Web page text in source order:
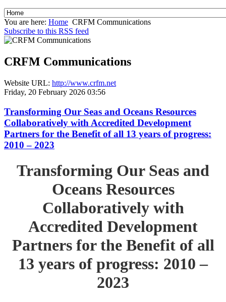
You are here: Home CRFM Communications
Subscribe to this RSS feed
CRFM Communications
Website URL: http://www.crfm.net
Friday, 20 February 2026 03:56
Transforming Our Seas and Oceans Resources
Collaboratively with Accredited Development
Partners for the Benefit of all 13 years of progress:
2010 – 2023
Transforming Our Seas and
Oceans Resources
Collaboratively with
Accredited Development
Partners for the Benefit of all
13 years of progress: 2010 –
2023